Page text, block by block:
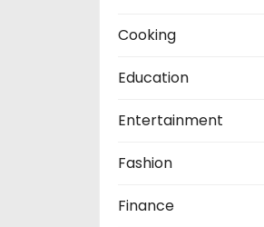
Cooking
Education
Entertainment
Fashion
Finance